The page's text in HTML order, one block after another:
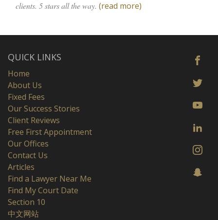
clients. 5 stars all the way. (read more)
QUICK LINKS
Home
About Us
Fixed Fees
Our Success Stories
Client Reviews
Free First Appointment
Our Offices
Contact Us
Articles
Find a Lawyer Near Me
Find My Court Date
Section 10
中文网站